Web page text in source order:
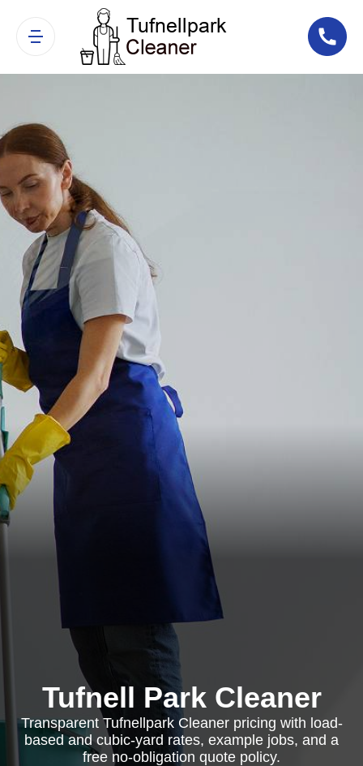
Tufnell Park Cleaner
Transparent Tufnellpark Cleaner pricing with load-
based and cubic-yard rates, example jobs, and a
free no-obligation quote policy.